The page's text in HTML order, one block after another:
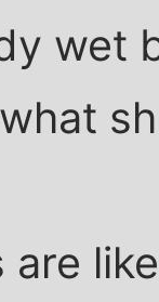
wet
are